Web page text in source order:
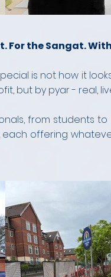
For the Sangat.
is not how it
but by pyar - real,
from students
offering